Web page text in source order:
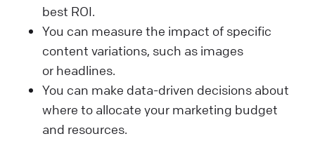
best ROI.
You can measure the impact of specific
content variations, such as images
or headlines.
You can make data-driven decisions about
where to allocate your marketing budget
and resources.